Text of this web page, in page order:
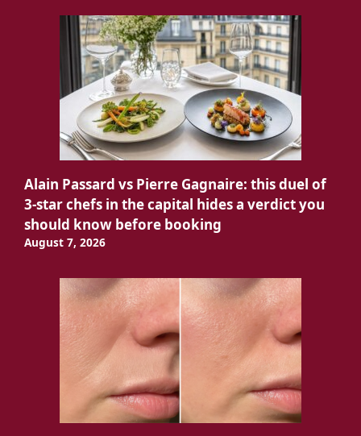
Alain Passard vs Pierre Gagnaire: this duel of
3-star chefs in the capital hides a verdict you
should know before booking
August 7, 2026